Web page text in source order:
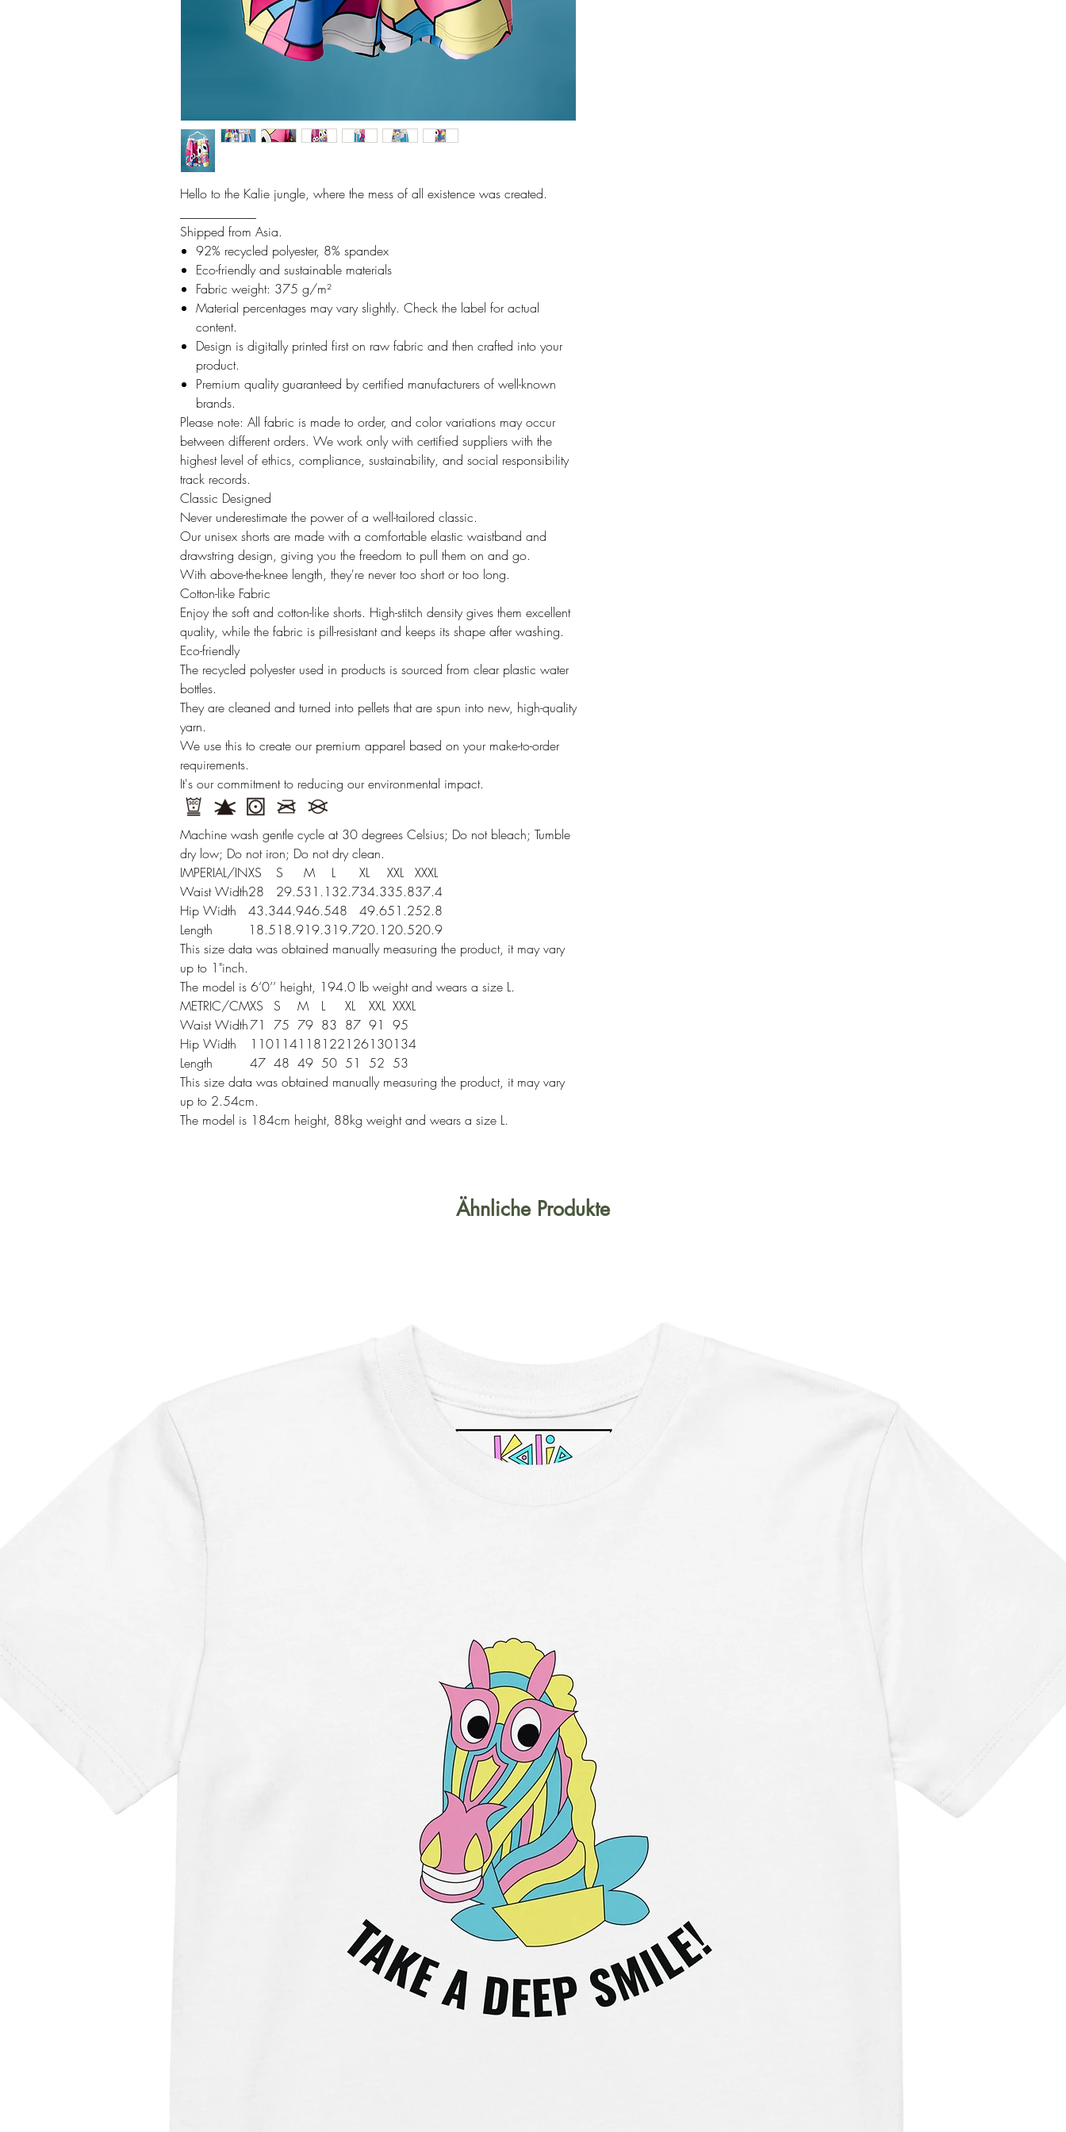
Hello to the Kalie jungle, where the mess of all existence was created.
Shipped from Asia.
92% recycled polyester, 8% spandex
Eco-friendly and sustainable materials
Fabric weight: 375 g/m²
Material percentages may vary slightly. Check the label for actual
content.
Design is digitally printed first on raw fabric and then crafted into your
product.
Premium quality guaranteed by certified manufacturers of well-known
brands.
Please note: All fabric is made to order, and color variations may occur
between different orders. We work only with certified suppliers with the
highest level of ethics, compliance, sustainability, and social responsibility
track records.
Classic Designed
Never underestimate the power of a well-tailored classic.
Our unisex shorts are made with a comfortable elastic waistband and
drawstring design, giving you the freedom to pull them on and go.
With above-the-knee length, they're never too short or too long.
Cotton-like Fabric
Enjoy the soft and cotton-like shorts. High-stitch density gives them excellent
quality, while the fabric is pill-resistant and keeps its shape after washing.
Eco-friendly
The recycled polyester used in products is sourced from clear plastic water
bottles.
They are cleaned and turned into pellets that are spun into new, high-quality
yarn.
We use this to create our premium apparel based on your make-to-order
requirements.
It's our commitment to reducing our environmental impact.
Machine wash gentle cycle at 30 degrees Celsius; Do not bleach; Tumble
dry low; Do not iron; Do not dry clean.
IMPERIAL/INXS S M L XL XXL
XXXL
Waist Width28 29.531.1 32.734.335.837.4
Hip Width
43.344.946.548 49.651.252.8
Length
18.518.919.319.720.1 20.520.9
This size data was obtained manually measuring the product, it may vary
up to 1"inch.
The model is 6’0’’ height, 194.0 lb weight and wears a size L.
METRIC/CMXS S M L XL XXL XXXL
Waist Width71 75 79 83 87 91
95
Hip Width
110114118122126130134
Length
47 48 49 50 51 52 53
This size data was obtained manually measuring the product, it may vary
up to 2.54cm.
The model is 184cm height, 88kg weight and wears a size L.
Ähnliche Produkte